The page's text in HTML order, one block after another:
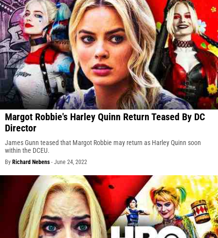
Margot Robbie's Harley Quinn Return Teased By DC
Director
James Gunn teased that Margot Robbie may return as Harley Quinn soon
within the DCEU.
By Richard Nebens - June 24, 2022